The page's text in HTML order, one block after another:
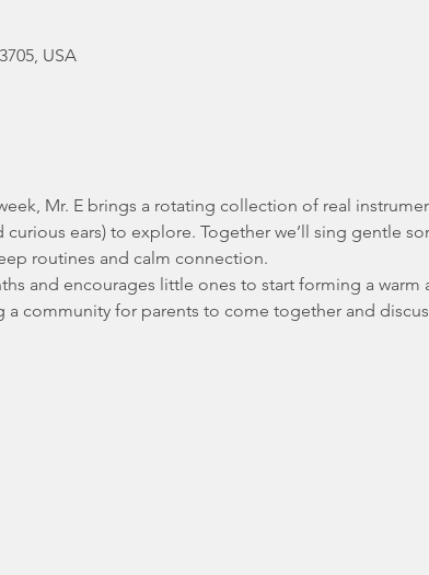
USA
Mr. E brings a rotating collection of real
ears) to explore. Together we’ll sing gentle
routines and calm connection.
and encourages little ones to start forming a warm
community for parents to come together and